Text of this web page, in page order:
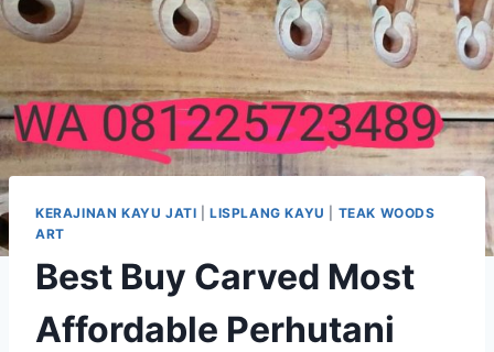
KERAJINAN KAYU JATI |LISPLANG KAYU
TEAK WOODS
ART
Best Buy Carved Most
Affordable Perhutani